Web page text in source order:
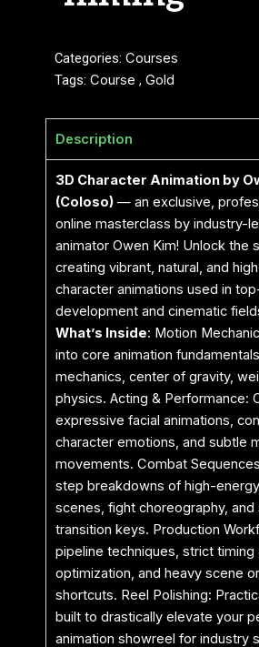
Categories: Courses
Tags: Course , Gold
Description
3D Character Animation by
(Coloso) — an exclusive,
online masterclass by industry-
animator Owen Kim! Unlock the
creating vibrant, natural, and
character animations used in
development and cinematic
What’s Inside: Motion
into core animation
mechanics, center of gravity,
physics. Acting & Performance:
expressive facial animations,
character emotions, and subtle
movements. Combat
step breakdowns of high-
scenes, fight choreography, and
transition keys. Production
pipeline techniques, strict timing
optimization, and heavy scene
shortcuts. Reel Polishing:
built to drastically elevate your
animation showreel for industry